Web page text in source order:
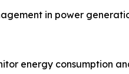
in power
energy